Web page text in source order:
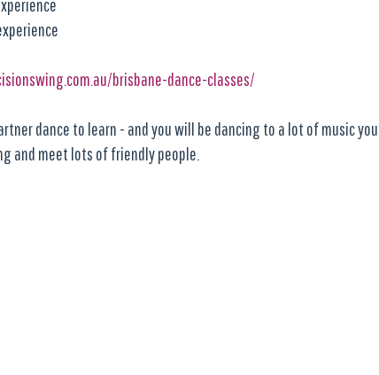
brisbane-dance-classes/
dance to learn - and you will be dancing to a lot of music you
and meet lots of friendly people.